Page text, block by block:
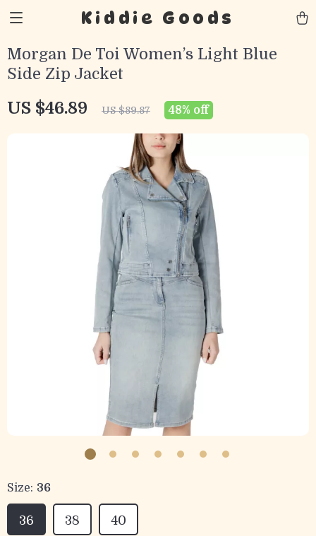
Kiddie Goods
Morgan De Toi Women’s Light Blue
Side Zip Jacket
US $46.89 US $89.87 48% off
Size: 36
36 38 40